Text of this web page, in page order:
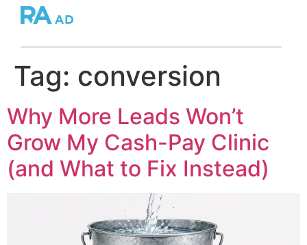
Tag: conversion
Why More Leads Won’t
Grow My Cash-Pay Clinic
(and What to Fix Instead)